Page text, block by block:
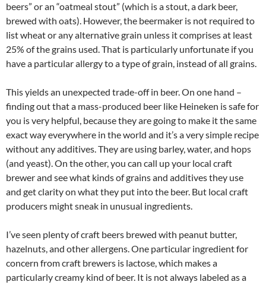
beers” or an “oatmeal stout” (which is a stout, a dark beer,
brewed with oats). However, the beermaker is not required to
list wheat or any alternative grain unless it comprises at least
25% of the grains used. That is particularly unfortunate if you
have a particular allergy to a type of grain, instead of all grains.
This yields an unexpected trade-off in beer. On one hand –
finding out that a mass-produced beer like Heineken is safe for
you is very helpful, because they are going to make it the same
exact way everywhere in the world and it’s a very simple recipe
without any additives. They are using barley, water, and hops
(and yeast). On the other, you can call up your local craft
brewer and see what kinds of grains and additives they use
and get clarity on what they put into the beer. But local craft
producers might sneak in unusual ingredients.
I’ve seen plenty of craft beers brewed with peanut butter,
hazelnuts, and other allergens. One particular ingredient for
concern from craft brewers is lactose, which makes a
particularly creamy kind of beer. It is not always labeled as a